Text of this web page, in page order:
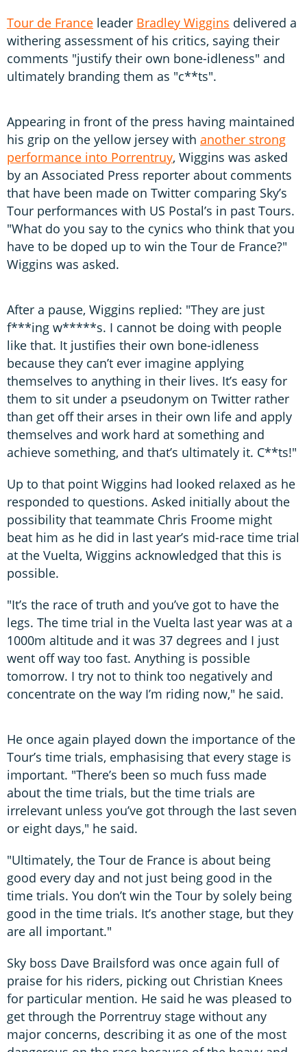
Tour de France leader Bradley Wiggins delivered a
withering assessment of his critics, saying their
comments "justify their own bone-idleness" and
ultimately branding them as "c**ts".
Appearing in front of the press having maintained
his grip on the yellow jersey with another strong
performance into Porrentruy, Wiggins was asked
by an Associated Press reporter about comments
that have been made on Twitter comparing Sky’s
Tour performances with US Postal’s in past Tours.
"What do you say to the cynics who think that you
have to be doped up to win the Tour de France?"
Wiggins was asked.
After a pause, Wiggins replied: "They are just
f***ing w*****s. I cannot be doing with people
like that. It justifies their own bone-idleness
because they can’t ever imagine applying
themselves to anything in their lives. It’s easy for
them to sit under a pseudonym on Twitter rather
than get off their arses in their own life and apply
themselves and work hard at something and
achieve something, and that’s ultimately it. C**ts!"
Up to that point Wiggins had looked relaxed as he
responded to questions. Asked initially about the
possibility that teammate Chris Froome might
beat him as he did in last year’s mid-race time trial
at the Vuelta, Wiggins acknowledged that this is
possible.
"It’s the race of truth and you’ve got to have the
legs. The time trial in the Vuelta last year was at a
1000m altitude and it was 37 degrees and I just
went off way too fast. Anything is possible
tomorrow. I try not to think too negatively and
concentrate on the way I’m riding now," he said.
He once again played down the importance of the
Tour’s time trials, emphasising that every stage is
important. "There’s been so much fuss made
about the time trials, but the time trials are
irrelevant unless you’ve got through the last seven
or eight days," he said.
"Ultimately, the Tour de France is about being
good every day and not just being good in the
time trials. You don’t win the Tour by solely being
good in the time trials. It’s another stage, but they
are all important."
Sky boss Dave Brailsford was once again full of
praise for his riders, picking out Christian Knees
for particular mention. He said he was pleased to
get through the Porrentruy stage without any
major concerns, describing it as one of the most